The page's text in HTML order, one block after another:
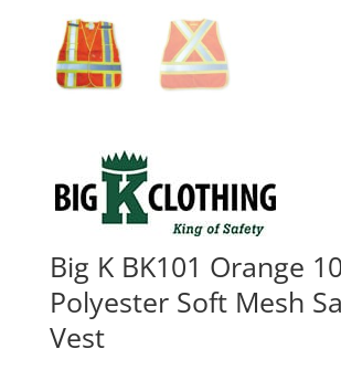
Big K BK101 Orange
Polyester Soft Mesh
Vest